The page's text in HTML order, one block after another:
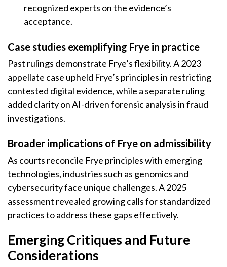
recognized experts on the evidence’s
acceptance.
Case studies exemplifying Frye in practice
Past rulings demonstrate Frye’s flexibility. A 2023
appellate case upheld Frye’s principles in restricting
contested digital evidence, while a separate ruling
added clarity on AI-driven forensic analysis in fraud
investigations.
Broader implications of Frye on admissibility
As courts reconcile Frye principles with emerging
technologies, industries such as genomics and
cybersecurity face unique challenges. A 2025
assessment revealed growing calls for standardized
practices to address these gaps effectively.
Emerging Critiques and Future
Considerations